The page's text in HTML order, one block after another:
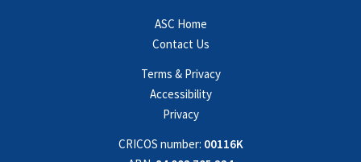
ASC Home
Contact Us
Terms & Privacy
Accessibility
Privacy
CRICOS number: 00116K